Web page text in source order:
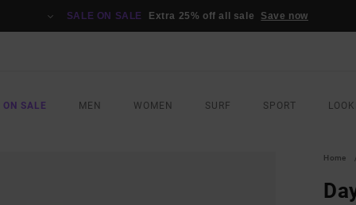
SALE ON SALE Extra 25% off all sale Save now
ON SALE MEN WOMEN SURF SPORT
Home